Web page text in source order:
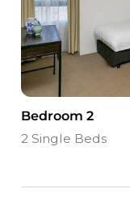
Bedroom 2
2 Single Beds